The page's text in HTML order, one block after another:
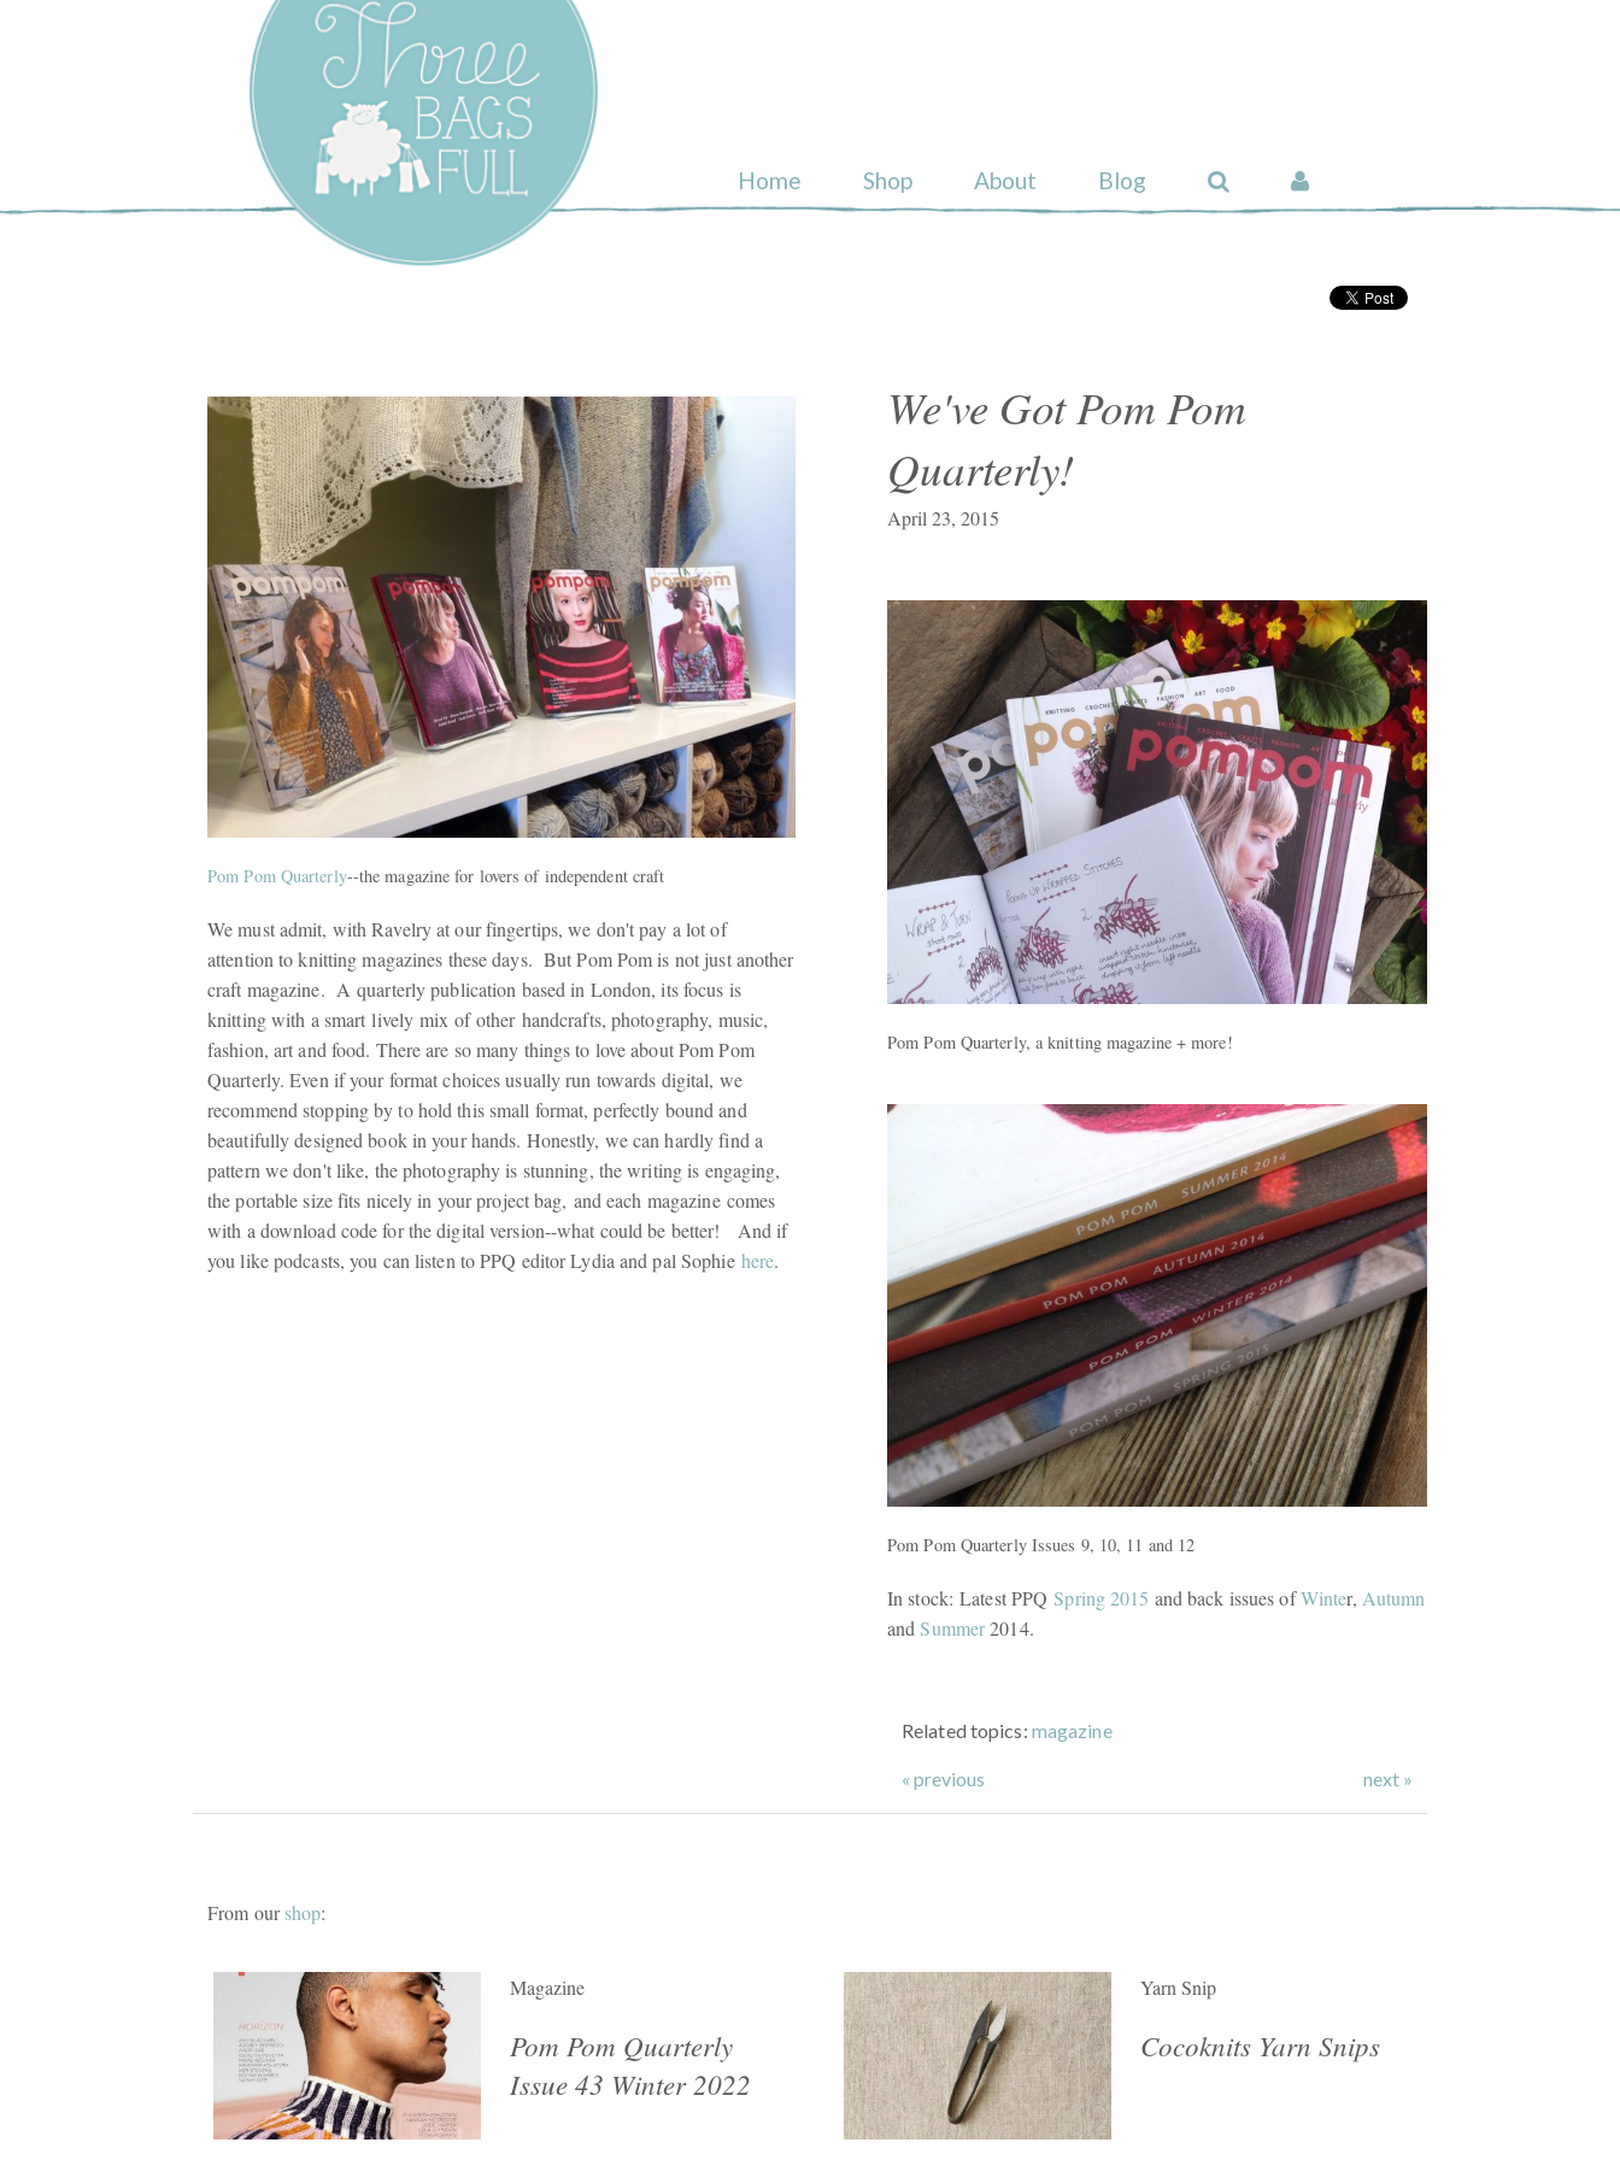
Three Bags Full
Yarn Shop –
Vancouver
Home Shop About Blog
We've Got Pom Pom
Quarterly!
April 23, 2015
Pom Pom Quarterly, a knitting magazine + more!
Pom Pom Quarterly Issues 9, 10, 11 and 12
In stock: Latest PPQSpring 2015 and back issues ofWinter, Autumn
andSummer2014.
Related topics: magazine
« previous next »
Pom Pom Quarterly--the magazine for lovers of independent craft
We must admit, with Ravelry at our fingertips, we don't pay a lot of
attention to knitting magazines these days. But Pom Pom is not just another
craft magazine. A quarterly publication based in London, its focus is
knitting with a smart lively mix of other handcrafts, photography, music,
fashion, art and food. There are so many things to love about Pom Pom
Quarterly. Even if your format choices usually run towards digital, we
recommend stopping by to hold this small format, perfectly bound and
beautifully designed book in your hands. Honestly, we can hardly find a
pattern we don't like, the photography is stunning, the writing is engaging,
the portable size fits nicely in your project bag, and each magazine comes
with a download code for the digital version--what could be better! And if
you like podcasts, you can listen to PPQ editor Lydia and pal Sophie here.
From ourshop:
Magazine
Pom Pom Quarterly
Issue 43 Winter 2022
Yarn Snip
Cocoknits Yarn Snips